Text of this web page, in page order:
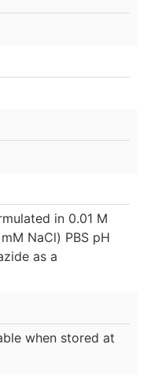
in 0.01 M
NaCl) PBS pH
as a
when stored at